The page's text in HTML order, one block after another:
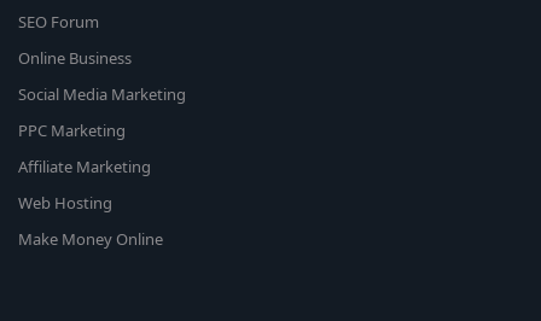
SEO Forum
Online Business
Social Media Marketing
PPC Marketing
Affiliate Marketing
Web Hosting
Make Money Online